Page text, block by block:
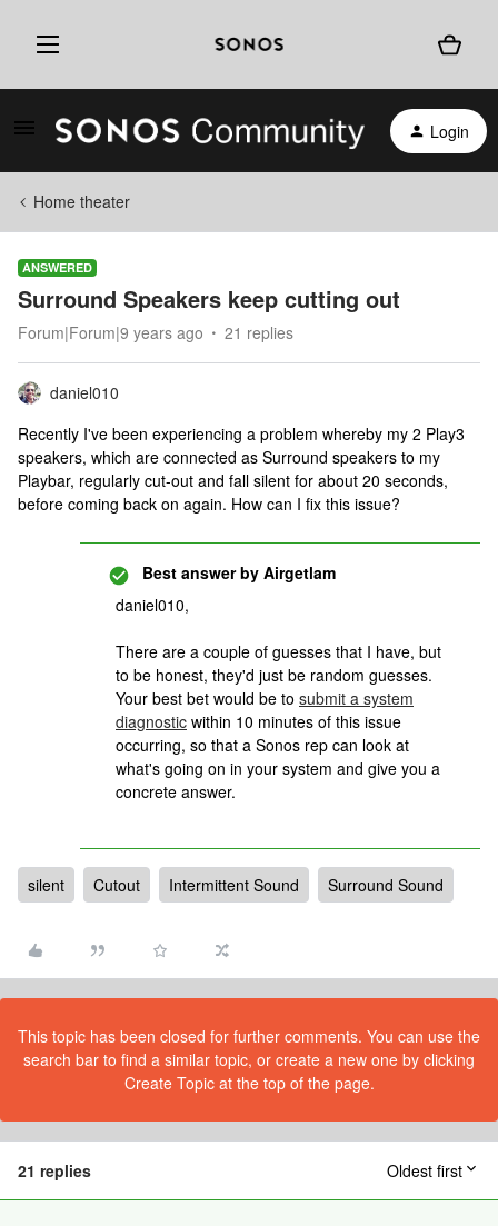
Login
Home theater
ANSWERED
Surround Speakers keep cutting out
Forum|Forum|9 years ago 21 replies
daniel010
Recently I've been experiencing a problem whereby my 2 Play3
speakers, which are connected as Surround speakers to my
Playbar, regularly cut-out and fall silent for about 20 seconds,
before coming back on again. How can I fix this issue?
Best answer by Airgetlam
daniel010,
There are a couple of guesses that I have, but
to be honest, they'd just be random guesses.
Your best bet would be to submit a system
diagnostic within 10 minutes of this issue
occurring, so that a Sonos rep can look at
what's going on in your system and give you a
concrete answer.
silent Cutout Intermittent Sound Surround Sound
This topic has been closed for further comments. You can use the
search bar to find a similar topic, or create a new one by clicking
Create Topic at the top of the page.
21 replies Oldest first